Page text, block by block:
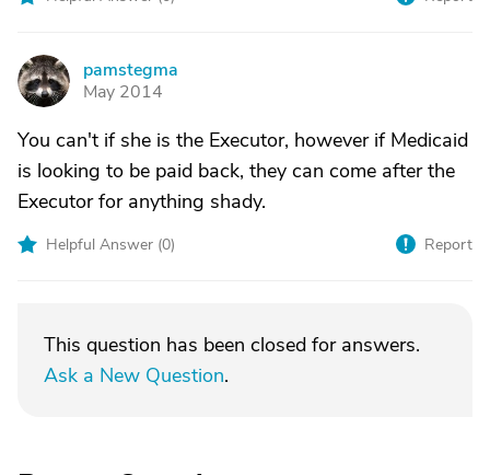
P
pamstegma
May 2014
You can't if she is the Executor, however if Medicaid
is looking to be paid back, they can come after the
Executor for anything shady.
Helpful Answer (0) Report
This question has been closed for answers.
Ask a New Question.